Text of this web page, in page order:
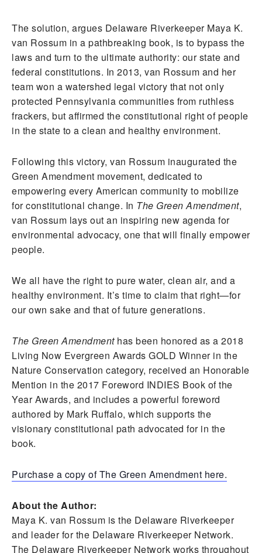
The solution, argues Delaware Riverkeeper Maya K.
van Rossum in a pathbreaking book, is to bypass the
laws and turn to the ultimate authority: our state and
federal constitutions. In 2013, van Rossum and her
team won a watershed legal victory that not only
protected Pennsylvania communities from ruthless
frackers, but affirmed the constitutional right of people
in the state to a clean and healthy environment.
Following this victory, van Rossum inaugurated the
Green Amendment movement, dedicated to
empowering every American community to mobilize
for constitutional change. In The Green Amendment,
van Rossum lays out an inspiring new agenda for
environmental advocacy, one that will finally empower
people.
We all have the right to pure water, clean air, and a
healthy environment. It’s time to claim that right—for
our own sake and that of future generations.
The Green Amendmenthas been honored as a 2018
Living Now Evergreen Awards GOLD Winner in the
Nature Conservation category, received an Honorable
Mention in the 2017 Foreword INDIES Book of the
Year Awards, and includes a powerful foreword
authored by Mark Ruffalo, which supports the
visionary constitutional path advocated for in the
book.
Purchase a copy of The Green Amendment here.
About the Author:
Maya K. van Rossum is the Delaware Riverkeeper
and leader for the Delaware Riverkeeper Network.
The Delaware Riverkeeper Network works throughout